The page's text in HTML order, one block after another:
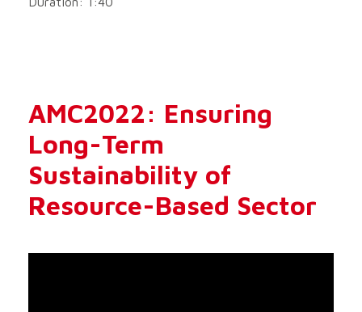
AMC2022: Ensuring
Long-Term
Sustainability of
Resource-Based Sector